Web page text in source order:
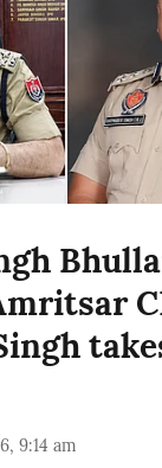
9:14 am